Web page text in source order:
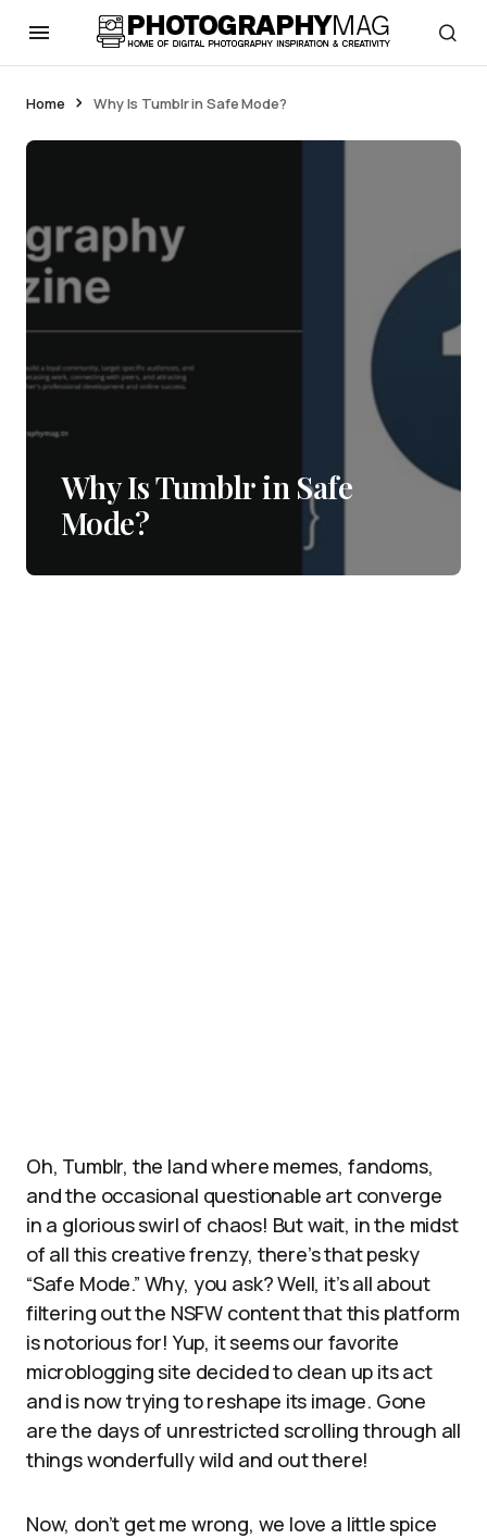
Home Why Is Tumblr in Safe Mode?
Why Is Tumblr in Safe
Mode?
Oh, Tumblr, the land where memes, fandoms,
and the occasional questionable art converge
in a glorious swirl of chaos! But wait, in the midst
of all this creative frenzy, there’s that pesky
“Safe Mode.” Why, you ask? Well, it’s all about
filtering out the NSFW content that this platform
is notorious for! Yup, it seems our favorite
microblogging site decided to clean up its act
and is now trying to reshape its image. Gone
are the days of unrestricted scrolling through all
things wonderfully wild and out there!
Now, don’t get me wrong, we love a little spice